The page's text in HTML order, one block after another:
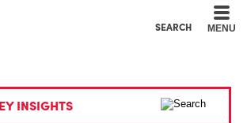
SEARCH MENU
INSIGHTS